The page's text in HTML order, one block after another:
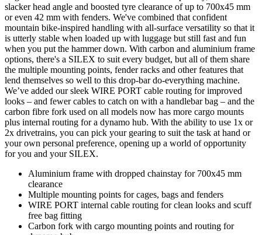
slacker head angle and boosted tyre clearance of up to 700x45 mm
or even 42 mm with fenders. We've combined that confident
mountain bike-inspired handling with all-surface versatility so that it
is utterly stable when loaded up with luggage but still fast and fun
when you put the hammer down. With carbon and aluminium frame
options, there's a SILEX to suit every budget, but all of them share
the multiple mounting points, fender racks and other features that
lend themselves so well to this drop-bar do-everything machine.
We’ve added our sleek WIRE PORT cable routing for improved
looks – and fewer cables to catch on with a handlebar bag – and the
carbon fibre fork used on all models now has more cargo mounts
plus internal routing for a dynamo hub. With the ability to use 1x or
2x drivetrains, you can pick your gearing to suit the task at hand or
your own personal preference, opening up a world of opportunity
for you and your SILEX.
Aluminium frame with dropped chainstay for 700x45 mm
clearance
Multiple mounting points for cages, bags and fenders
WIRE PORT internal cable routing for clean looks and scuff
free bag fitting
Carbon fork with cargo mounting points and routing for